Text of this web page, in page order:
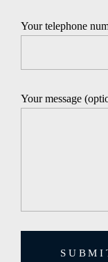
Your telephone
Your message